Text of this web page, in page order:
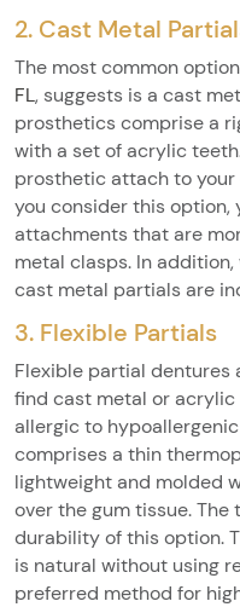
2. Cast Metal
The most common
FL, suggests is a cast
prosthetics comprise a
with a set of acrylic
prosthetic attach to your
you consider this option,
attachments that are
metal clasps. In
cast metal partials are
3. Flexible Partials
Flexible partial dentures
find cast metal or
allergic to
comprises a thin
lightweight and molded
over the gum tissue.
durability of this option.
is natural without using
preferred method for